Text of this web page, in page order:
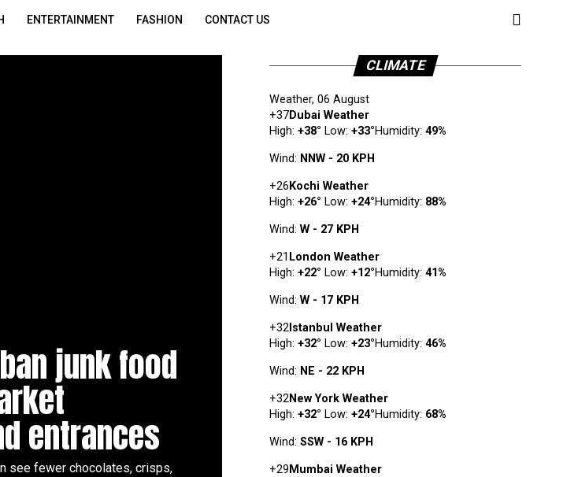
ENTERTAINMENT FASHION CONTACT US
junk food
entrances
see fewer chocolates, crisps,
CLIMATE
Weather, 06 August
Dubai Weather
+37
High: +38° Low: +33°Humidity: 49%
Wind: NNW - 20 KPH
Kochi Weather
+26
High: +26° Low: +24°Humidity: 88%
Wind: W - 27 KPH
London Weather
+21
High: +22° Low: +12°Humidity: 41%
Wind: W - 17 KPH
Istanbul Weather
+32
High: +32° Low: +23°Humidity: 46%
Wind: NE - 22 KPH
New York Weather
+32
High: +32° Low: +24°Humidity: 68%
Wind: SSW - 16 KPH
Mumbai Weather
+29